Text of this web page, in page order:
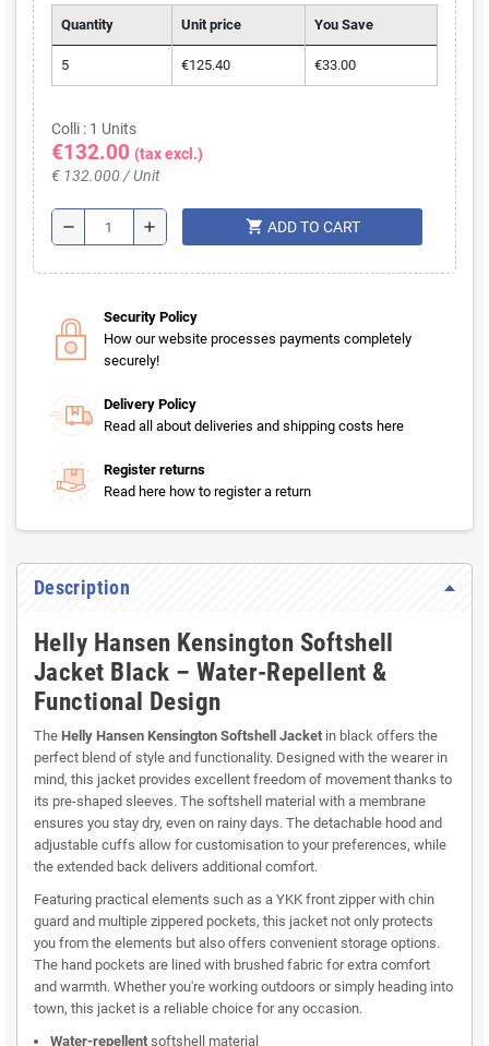
Quantity Unit price You Save
5 €125.40 €33.00
Colli : 1 Units
€132.00 (tax excl.)
€ 132.000 / Unit
remove add shopping_cart ADD TO CART
Security Policy
How our website processes payments completely
securely!
Delivery Policy
Read all about deliveries and shipping costs here
Register returns
Read here how to register a return
Description
Helly Hansen Kensington Softshell
Jacket Black – Water-Repellent &
Functional Design
The Helly Hansen Kensington Softshell Jacket in black offers the
perfect blend of style and functionality. Designed with the wearer in
mind, this jacket provides excellent freedom of movement thanks to
its pre-shaped sleeves. The softshell material with a membrane
ensures you stay dry, even on rainy days. The detachable hood and
adjustable cuffs allow for customisation to your preferences, while
the extended back delivers additional comfort.
Featuring practical elements such as a YKK front zipper with chin
guard and multiple zippered pockets, this jacket not only protects
you from the elements but also offers convenient storage options.
The hand pockets are lined with brushed fabric for extra comfort
and warmth. Whether you're working outdoors or simply heading into
town, this jacket is a reliable choice for any occasion.
Water-repellent softshell material